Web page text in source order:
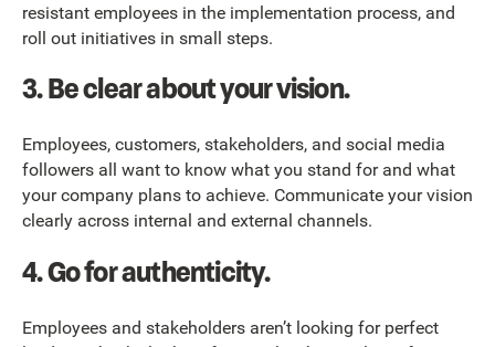
resistant employees in the implementation process, and
roll out initiatives in small steps.
3.Be clear about your vision.
Employees, customers, stakeholders, and social media
followers all want to know what you stand for and what
your company plans to achieve. Communicate your vision
clearly across internal and external channels.
4.Go for authenticity.
Employees and stakeholders aren’t looking for perfect